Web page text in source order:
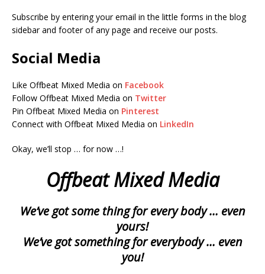
Subscribe by entering your email in the little forms in the blog
sidebar and footer of any page and receive our posts.
Social Media
Like Offbeat Mixed Media on Facebook
Follow Offbeat Mixed Media on Twitter
Pin Offbeat Mixed Media on Pinterest
Connect with Offbeat Mixed Media on LinkedIn
Okay, we’ll stop … for now …!
Offbeat Mixed Media
We’ve got some thing for every body … even
yours!
We’ve got something for everybody … even
you!